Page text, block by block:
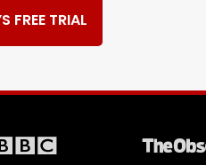
FREE TRIAL